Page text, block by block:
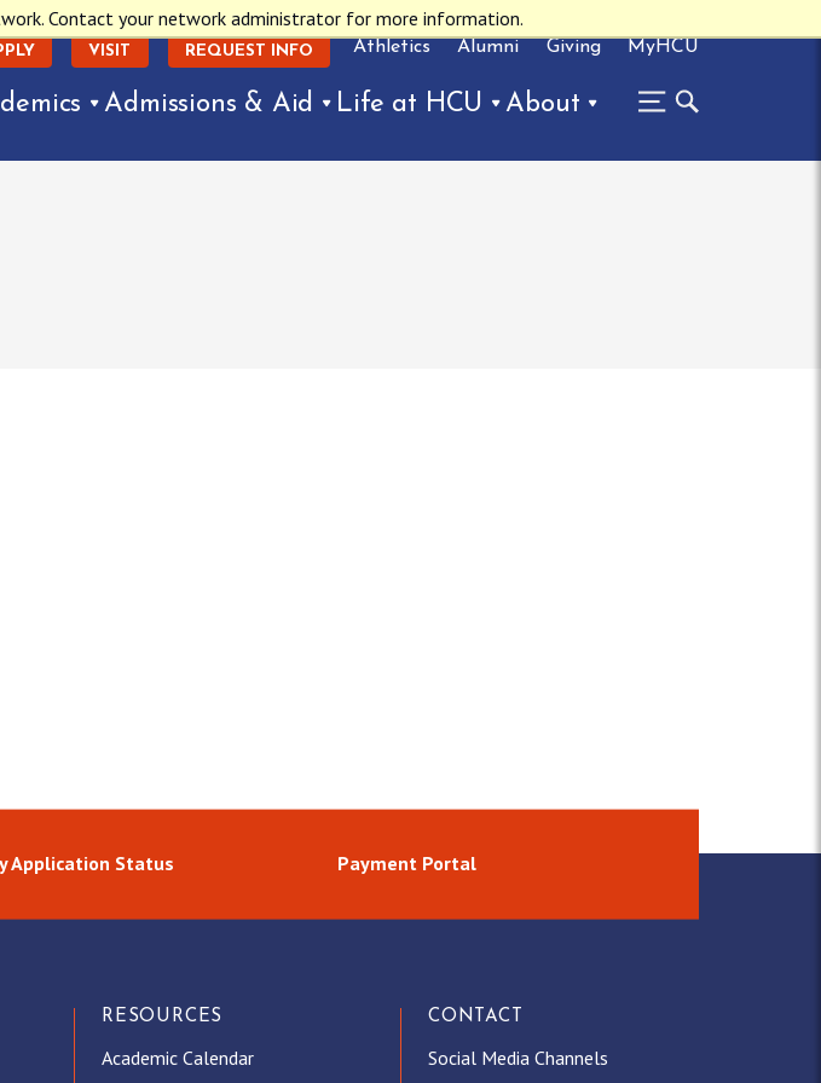
Contact your network administrator for more information.
VISIT REQUEST INFO Athletics Alumni Giving MyHCU
Admissions & Aid Life at HCU About
Application Status Payment Portal
RESOURCES
Academic Calendar
CONTACT
Social Media Channels